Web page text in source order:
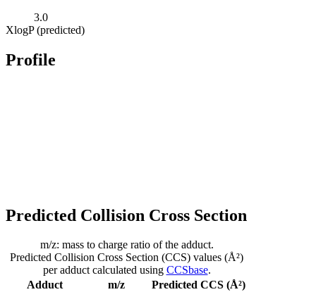
3.0
XlogP (predicted)
Profile
Predicted Collision Cross Section
Adduct m/z
Predicted CCS (Å²)
m/z: mass to charge ratio of the adduct.
Predicted Collision Cross Section (CCS) values (Å²)
per adduct calculated using CCSbase.